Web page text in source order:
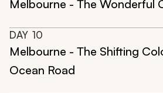
Melbourne - The Wonderful
DAY 10
Melbourne - The Shifting
Ocean Road